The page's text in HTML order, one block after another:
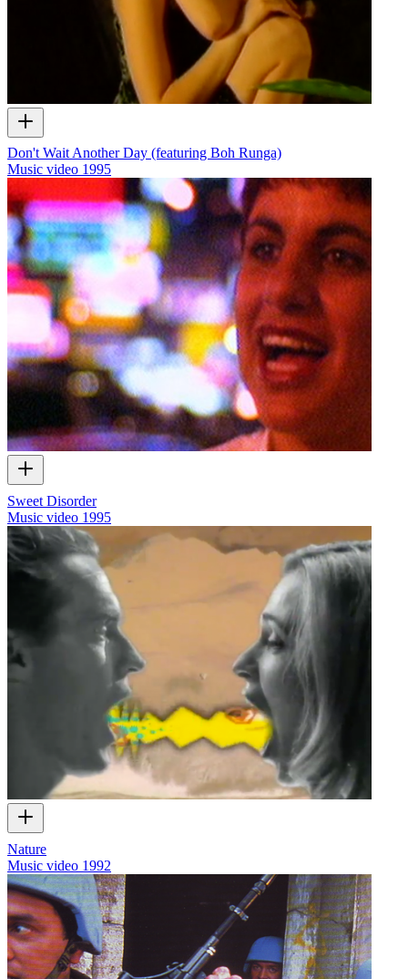
Don't Wait Another Day (featuring Boh Runga)
Music video 1995
Sweet Disorder
Music video 1995
Nature
Music video 1992